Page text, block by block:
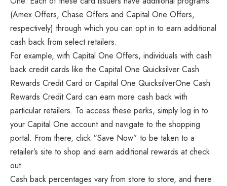
(Amex Offers, Chase Offers and Capital One Offers,
respectively) through which you can opt in to earn additional
cash back from select retailers.
For example, with Capital One Offers, individuals with cash
back credit cards like the Capital One Quicksilver Cash
Rewards Credit Card or Capital One QuicksilverOne Cash
Rewards Credit Card can earn more cash back with
particular retailers. To access these perks, simply log in to
your Capital One account and navigate to the shopping
portal. From there, click “Save Now” to be taken to a
retailer’s site to shop and earn additional rewards at check
out.
Cash back percentages vary from store to store, and there